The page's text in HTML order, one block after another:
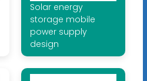
Solar energy
storage mobile
power supply
design